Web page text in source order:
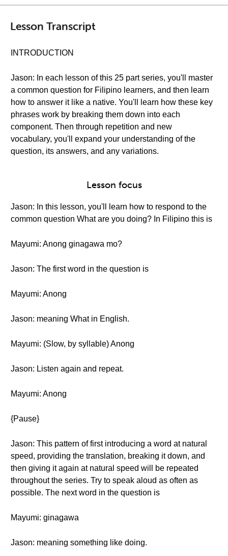
Lesson Transcript
INTRODUCTION
Jason: In each lesson of this 25 part series, you'll master
a common question for Filipino learners, and then learn
how to answer it like a native. You'll learn how these key
phrases work by breaking them down into each
component. Then through repetition and new
vocabulary, you'll expand your understanding of the
question, its answers, and any variations.
Lesson focus
Jason: In this lesson, you'll learn how to respond to the
common question What are you doing? In Filipino this is
Mayumi: Anong ginagawa mo?
Jason: The first word in the question is
Mayumi: Anong
Jason: meaning What in English.
Mayumi: (Slow, by syllable) Anong
Jason: Listen again and repeat.
Mayumi: Anong
{Pause}
Jason: This pattern of first introducing a word at natural
speed, providing the translation, breaking it down, and
then giving it again at natural speed will be repeated
throughout the series. Try to speak aloud as often as
possible. The next word in the question is
Mayumi: ginagawa
Jason: meaning something like doing.